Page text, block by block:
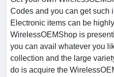
Codes and you can get such
Electronic items can be
WirelessOEMShop is
you can avail whatever you
collection and the large
do is acquire the